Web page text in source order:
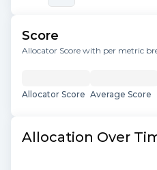
Score
Allocator Score with per metric
Allocator Score Average Score
Allocation Over